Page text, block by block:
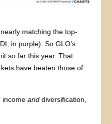
matching the top-
in purple). So GLO’s
so far this year. That
have beaten those of
incomeanddiversification,